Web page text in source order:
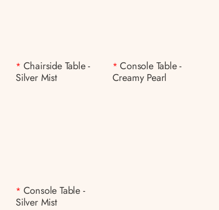
* Chairside Table -
Silver Mist
*Console Table -
Creamy Pearl
* Console Table -
Silver Mist